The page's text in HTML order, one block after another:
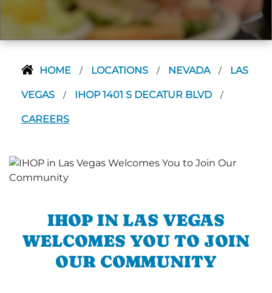
HOME / LOCATIONS / NEVADA / LAS
VEGAS / IHOP 1401 S DECATUR BLVD /
CAREERS
IHOP IN LAS VEGAS
WELCOMES YOU TO JOIN
OUR COMMUNITY